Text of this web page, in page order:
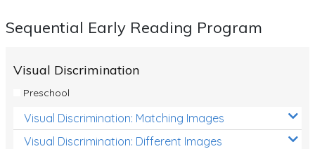
Writing
Handwriting
Handwriting Worksheets
Sequential Early Reading Program
Visual Discrimination
Preschool
Visual Discrimination: Matching Images
Visual Discrimination: Different Images